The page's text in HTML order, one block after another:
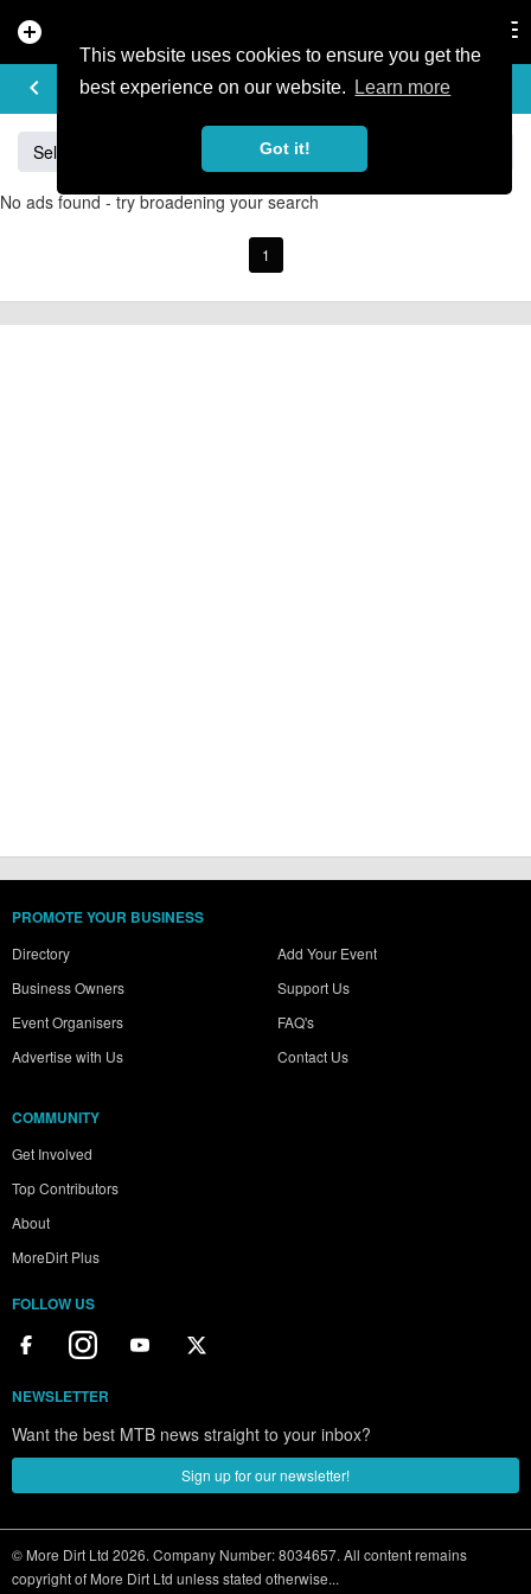
This website uses cookies to ensure you get the
best experience on our website.
Learn more
Got it!
add_circle
keyboard_arrow_left
BUY & SELL
Sell Giant
No ads found - try broadening your search
1
PROMOTE YOUR BUSINESS
Directory
Business Owners
Event Organisers
Advertise with Us
Add Your Event
Support Us
FAQ's
Contact Us
COMMUNITY
Get Involved
Top Contributors
About
MoreDirt Plus
FOLLOW US
NEWSLETTER
Want the best MTB news straight to your inbox?
Sign up for our newsletter!
© More Dirt Ltd 2026. Company Number: 8034657. All content remains
copyright of More Dirt Ltd unless stated otherwise...